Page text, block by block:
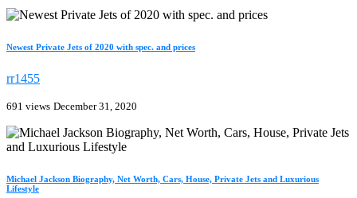
Newest Private Jets of 2020 with spec. and prices
rr1455
691 views December 31, 2020
Michael Jackson Biography, Net Worth, Cars, House, Private Jets and Luxurious
Lifestyle